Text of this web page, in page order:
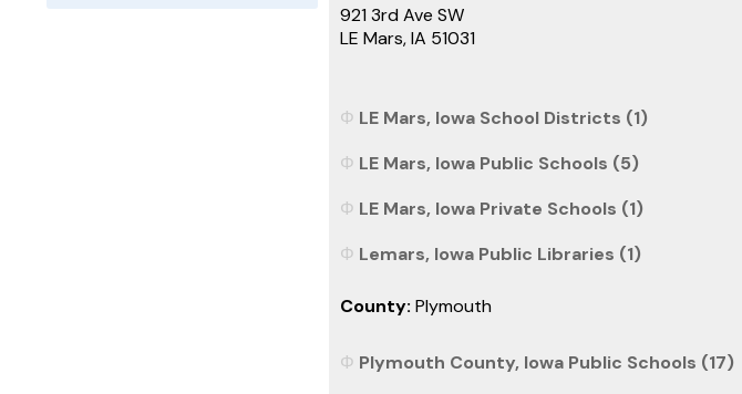
921 3rd Ave SW
LE Mars, IA 51031
LE Mars, Iowa School Districts (1)
LE Mars, Iowa Public Schools (5)
LE Mars, Iowa Private Schools (1)
Lemars, Iowa Public Libraries (1)
County: Plymouth
Plymouth County, Iowa Public Schools (17)